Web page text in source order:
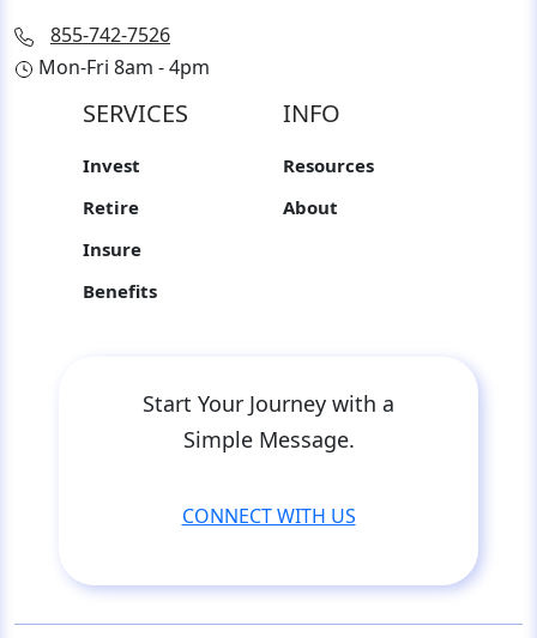
855-742-7526
Mon-Fri 8am - 4pm
SERVICES
Invest
Retire
Insure
Benefits
INFO
Resources
About
Start Your Journey with a
Simple Message.
CONNECT WITH US